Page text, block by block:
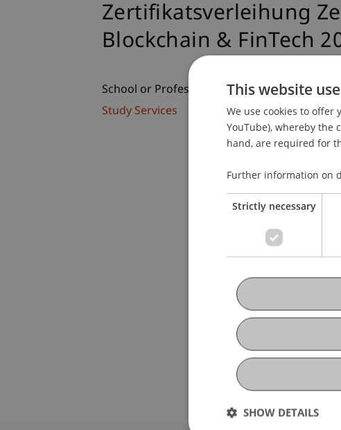
Zertifikatsverleihung
Blockchain & FinTech
School or Professorship:
Study Services
This website
We use cookies to offer
YouTube), whereby the
hand, are required for
Further information on
Strictly necessary
SHOW DETAILS